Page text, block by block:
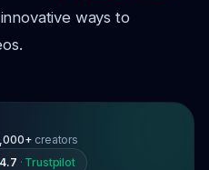
ways to
creators
4.7 · Trustpilot